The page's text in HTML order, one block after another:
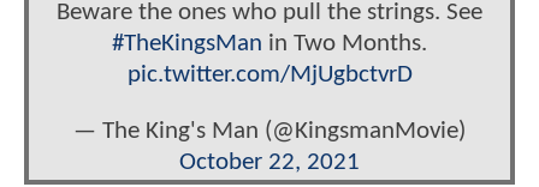
Beware the ones who pull the strings. See
#TheKingsMan in Two Months.
pic.twitter.com/MjUgbctvrD
— The King's Man (@KingsmanMovie)
October 22, 2021